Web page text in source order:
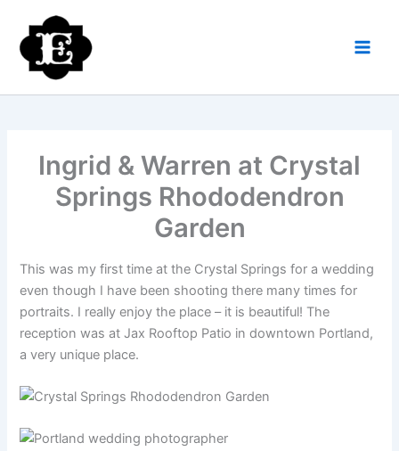
content
Ingrid & Warren at Crystal
Springs Rhododendron
Garden
This was my first time at the Crystal Springs for a wedding
even though I have been shooting there many times for
portraits. I really enjoy the place – it is beautiful! The
reception was at Jax Rooftop Patio in downtown Portland,
a very unique place.